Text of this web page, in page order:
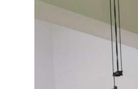
Election